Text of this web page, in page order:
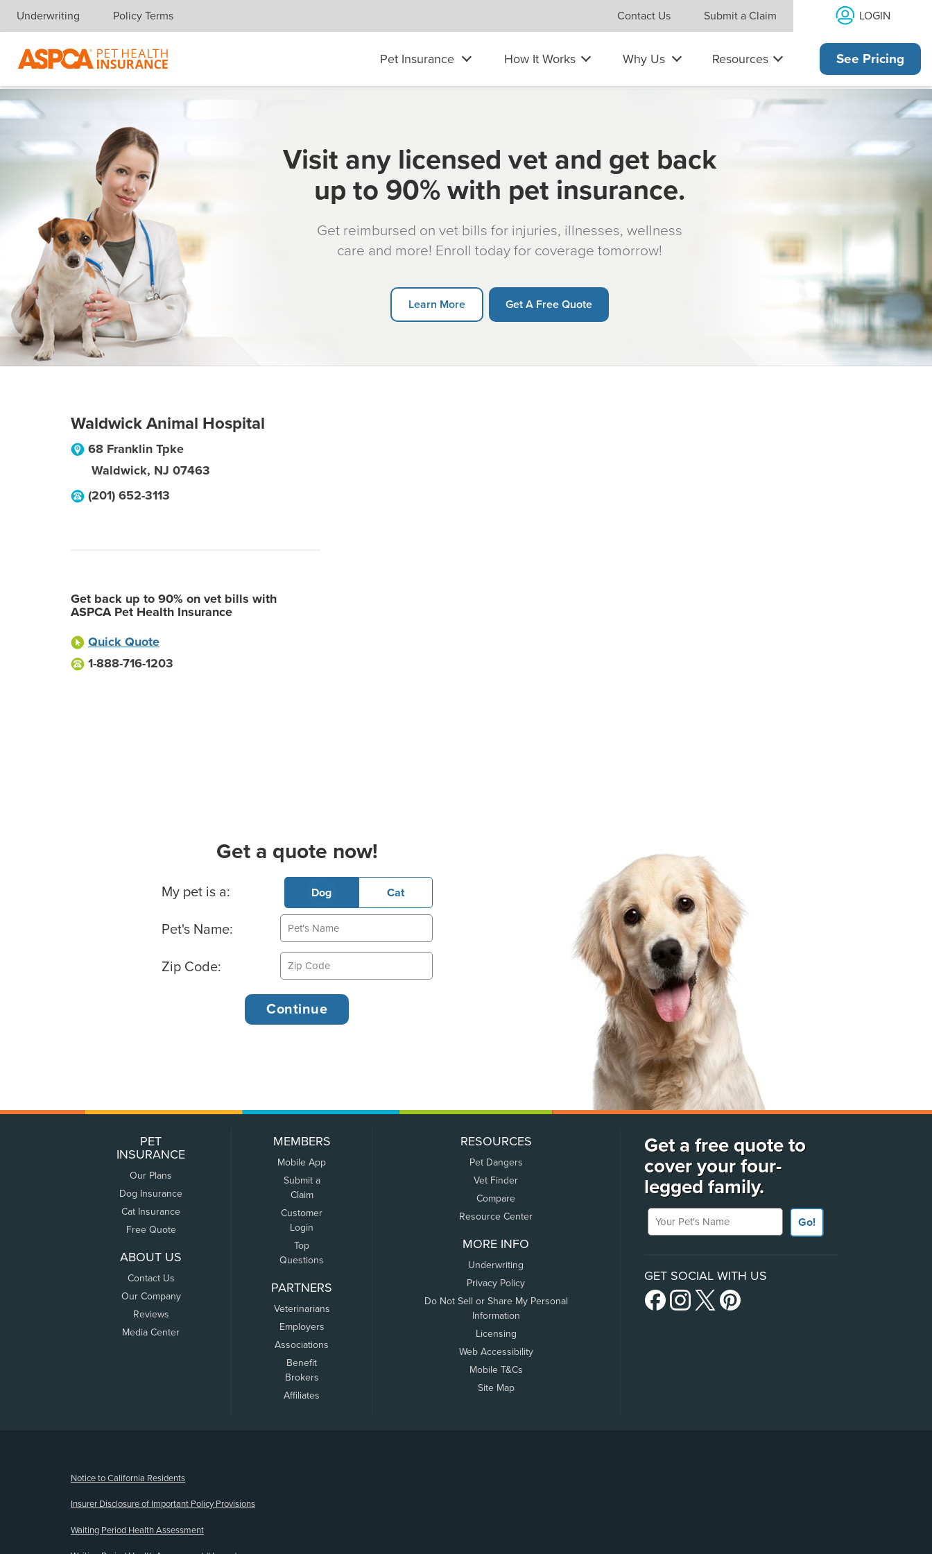
Skip navigation
Underwriting Policy Terms Contact Us Submit a Claim LOGIN
Pet Insurance How It Works Why Us Resources See Pricing
Visit any licensed vet and get back
up to 90% with pet insurance.
Get reimbursed on vet bills for injuries, illnesses, wellness
care and more! Enroll today for coverage tomorrow!
Learn More Get A Free Quote
Waldwick Animal Hospital
68 Franklin Tpke
Waldwick, NJ 07463
(201) 652-3113
Get back up to 90% on vet bills with
ASPCA Pet Health Insurance
Quick Quote
1-888-716-1203
Get a quote now!
Basic Pet Info
My pet is a: Dog Cat
Pet's Name:
Zip Code:
PET
INSURANCE
Our Plans
Dog Insurance
Cat Insurance
Free Quote
ABOUT US
Contact Us
Our Company
Reviews
Media Center
MEMBERS
Mobile App
Submit a
Claim
Customer
Login
Top
Questions
PARTNERS
Veterinarians
Employers
Associations
Benefit
Brokers
Affiliates
RESOURCES
Pet Dangers
Vet Finder
Compare
Resource Center
MORE INFO
Underwriting
Privacy Policy
Do Not Sell or Share My Personal
Information
Licensing
Web Accessibility
Mobile T&Cs
Site Map
Get a free quote to
cover your four-
legged family.
Your Pet's Name
Go!
GET SOCIAL WITH US
Notice to California Residents
Insurer Disclosure of Important Policy Provisions
Waiting Period Health Assessment